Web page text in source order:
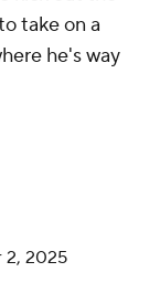
take on a
he's way
2, 2025